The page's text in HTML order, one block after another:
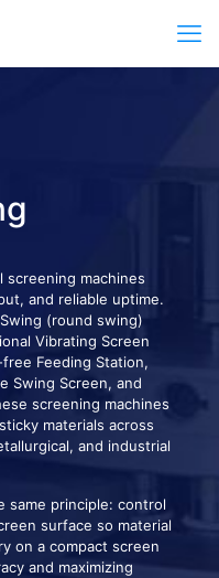
machines
and reliable uptime.
(round swing)
Vibrating Screen
Feeding Station,
Swing Screen, and
screening machines
materials across
and industrial
same principle: control
surface so material
on a compact screen
and maximizing